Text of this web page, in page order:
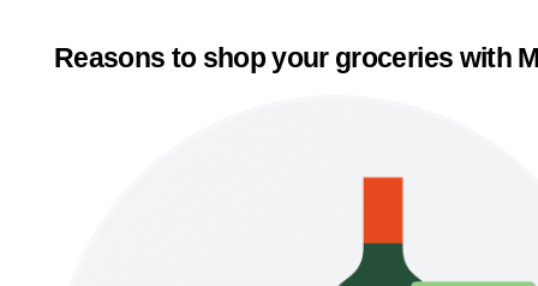
Reasons to shop your groceries with